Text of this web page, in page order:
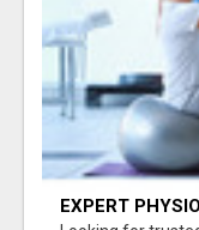
EXPERT
RELIEF &